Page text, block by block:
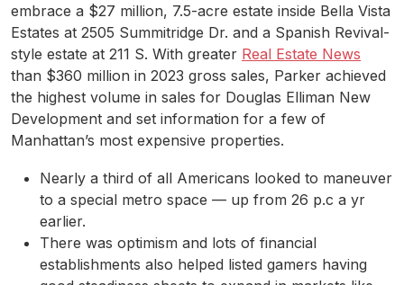
embrace a $27 million, 7.5-acre estate inside Bella Vista
Estates at 2505 Summitridge Dr. and a Spanish Revival-
style estate at 211 S. With greater Real Estate News
than $360 million in 2023 gross sales, Parker achieved
the highest volume in sales for Douglas Elliman New
Development and set information for a few of
Manhattan’s most expensive properties.
Nearly a third of all Americans looked to maneuver
to a special metro space — up from 26 p.c a yr
earlier.
There was optimism and lots of financial
establishments also helped listed gamers having